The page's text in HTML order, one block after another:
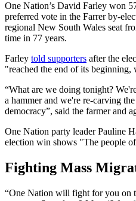
One Nation’s David Farley won
preferred vote in the Farrer by-
regional New South Wales seat
time in 77 years.
Farley told supporters after the
"reached the end of its
“What are we doing tonight?
a hammer and we're re-carving
democracy”, said the farmer and
One Nation party leader Pauline
election win shows "The people
Fighting Mass
“⁠One Nation will fight ⁠for you on